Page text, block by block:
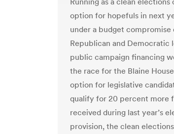
option for hopefuls in next
under a budget
Republican and Democratic
public campaign financing
the race for the Blaine
option for legislative
qualify for 20 percent more
received during last year’s
provision, the clean